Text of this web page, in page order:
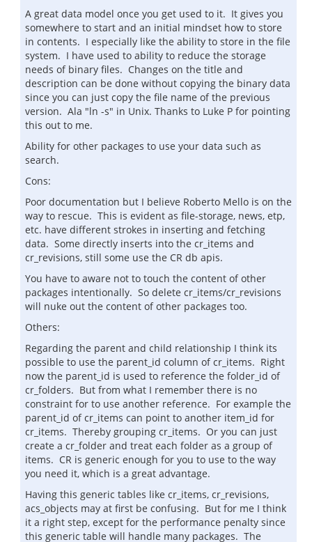
A great data model once you get used to it. It gives you
somewhere to start and an initial mindset how to store
in contents. I especially like the ability to store in the file
system. I have used to ability to reduce the storage
needs of binary files. Changes on the title and
description can be done without copying the binary data
since you can just copy the file name of the previous
version. Ala "ln -s" in Unix. Thanks to Luke P for pointing
this out to me.
Ability for other packages to use your data such as
search.
Cons:
Poor documentation but I believe Roberto Mello is on the
way to rescue. This is evident as file-storage, news, etp,
etc. have different strokes in inserting and fetching
data. Some directly inserts into the cr_items and
cr_revisions, still some use the CR db apis.
You have to aware not to touch the content of other
packages intentionally. So delete cr_items/cr_revisions
will nuke out the content of other packages too.
Others:
Regarding the parent and child relationship I think its
possible to use the parent_id column of cr_items. Right
now the parent_id is used to reference the folder_id of
cr_folders. But from what I remember there is no
constraint for to use another reference. For example the
parent_id of cr_items can point to another item_id for
cr_items. Thereby grouping cr_items. Or you can just
create a cr_folder and treat each folder as a group of
items. CR is generic enough for you to use to the way
you need it, which is a great advantage.
Having this generic tables like cr_items, cr_revisions,
acs_objects may at first be confusing. But for me I think
it a right step, except for the performance penalty since
this generic table will handle many packages. The